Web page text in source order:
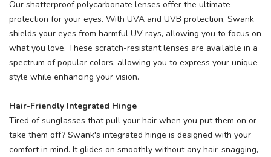
Our shatterproof polycarbonate lenses offer the ultimate
protection for your eyes. With UVA and UVB protection, Swank
shields your eyes from harmful UV rays, allowing you to focus on
what you love. These scratch-resistant lenses are available in a
spectrum of popular colors, allowing you to express your unique
style while enhancing your vision.
Hair-Friendly Integrated Hinge
Tired of sunglasses that pull your hair when you put them on or
take them off? Swank's integrated hinge is designed with your
comfort in mind. It glides on smoothly without any hair-snagging,
SAVE TO WISHLIST
Please login or sign up to save